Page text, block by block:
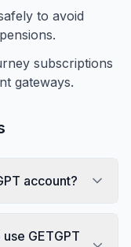
to avoid
subscriptions
gateways.
account?
GETGPT